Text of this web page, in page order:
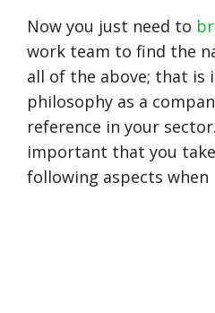
Now you just need to
work team to find the
all of the above; that is
philosophy as a
reference in your
important that you
following aspects